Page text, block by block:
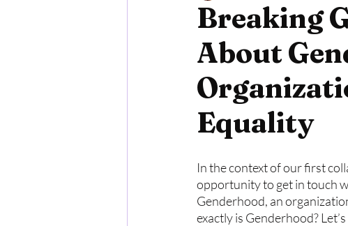
Breaking
About
Equality
In the context of our first
opportunity to get in touch
Genderhood, an
exactly is Genderhood?